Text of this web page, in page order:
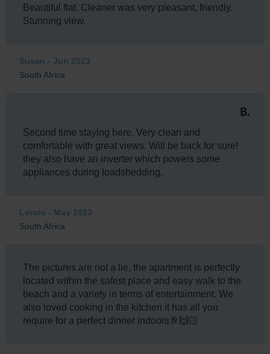
Beautiful flat. Cleaner was very pleasant, friendly.
Stunning view.
Susan - Jun 2023
South Africa
Second time staying here. Very clean and
comfortable with great views. Will be back for sure!
they also have an inverter which powers some
appliances during loadshedding.
Lerato - May 2023
South Africa
The pictures are not a lie, the apartment is perfectly
located within the safest place and easy walk to the
beach and a variety in terms of entertainment. We
also loved cooking in the kitchen it has all you
require for a perfect dinner indoors🥂🙌🏻